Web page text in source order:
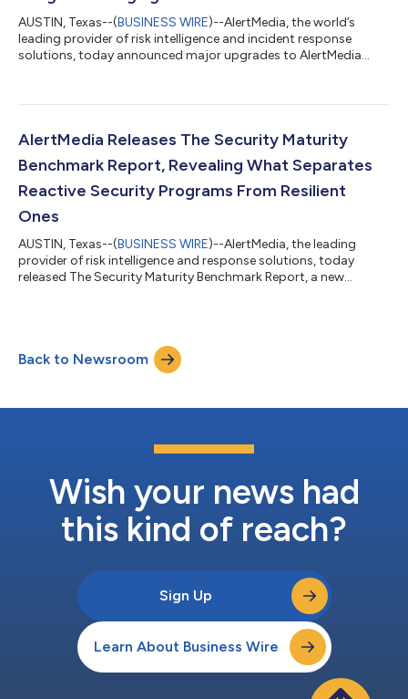
AUSTIN, Texas--(BUSINESS WIRE)--AlertMedia, the world’s
leading provider of risk intelligence and incident response
solutions, today announced major upgrades to AlertMedia
teams detect risk earlier and uncover emerging narratives
release significantly expands AlertMedia’s industry-leading
AlertMedia Releases The Security Maturity
Benchmark Report, Revealing What Separates
Reactive Security Programs From Resilient
Ones
AUSTIN, Texas--(BUSINESS WIRE)--AlertMedia, the leading
provider of risk intelligence and response solutions, today
released The Security Maturity Benchmark Report, a new
The report features responses from more than 500 senior
security decision-makers and highlights how organizations are
managing increasing risk co...
Back to Newsroom
Wish your news had
this kind of reach?
Sign Up
Learn About Business Wire